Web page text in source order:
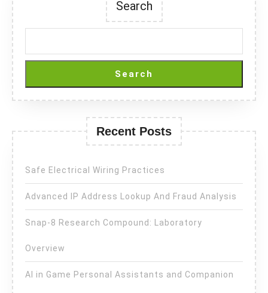
Search
Search
Recent Posts
Safe Electrical Wiring Practices
Advanced IP Address Lookup And Fraud Analysis
Snap-8 Research Compound: Laboratory
Overview
AI in Game Personal Assistants and Companion